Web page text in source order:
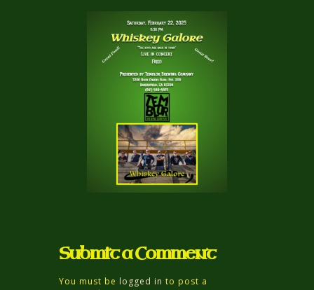
Submit a Comment
You must be logged in to post a